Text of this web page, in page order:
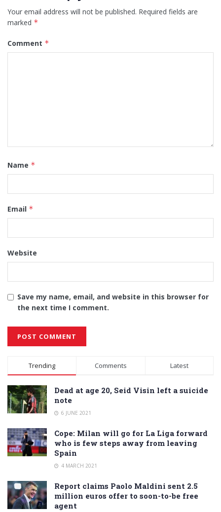
Your email address will not be published. Required fields are
marked *
Comment *
Name *
Email *
Website
Save my name, email, and website in this browser for
the next time I comment.
Alternative:
Trending Comments Latest
Dead at age 20, Seid Visin left a suicide
note
6 JUNE 2021
Cope: Milan will go for La Liga forward
who is few steps away from leaving
Spain
4 MARCH 2021
Report claims Paolo Maldini sent 2.5
million euros offer to soon-to-be free
agent